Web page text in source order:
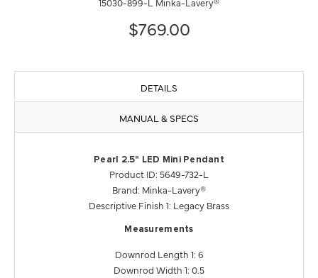
$769.00
DETAILS
MANUAL & SPECS
Pearl 2.5" LED Mini Pendant
Product ID: 5649-732-L
Brand: Minka-Lavery®
Descriptive Finish 1: Legacy Brass
Measurements
Downrod Length 1: 6
Downrod Width 1: 0.5